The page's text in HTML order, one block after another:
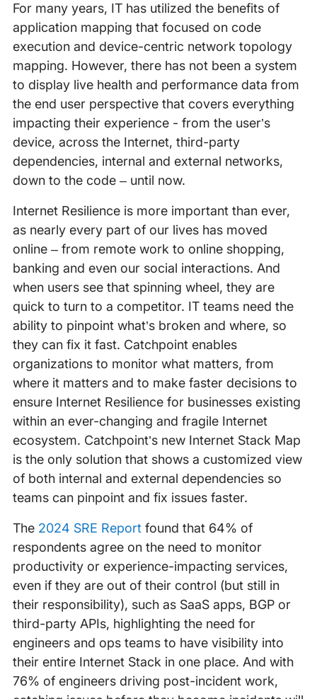
For many years, IT has utilized the benefits of
application mapping that focused on code
execution and device-centric network topology
mapping. However, there has not been a system
to display live health and performance data from
the end user perspective that covers everything
impacting their experience - from the user’s
device, across the Internet, third-party
dependencies, internal and external networks,
down to the code – until now.
Internet Resilience is more important than ever,
as nearly every part of our lives has moved
online – from remote work to online shopping,
banking and even our social interactions. And
when users see that spinning wheel, they are
quick to turn to a competitor. IT teams need the
ability to pinpoint what’s broken and where, so
they can fix it fast. Catchpoint enables
organizations to monitor what matters, from
where it matters and to make faster decisions to
ensure Internet Resilience for businesses existing
within an ever-changing and fragile Internet
ecosystem. Catchpoint’s new Internet Stack Map
is the only solution that shows a customized view
of both internal and external dependencies so
teams can pinpoint and fix issues faster.
The 2024 SRE Reportfound that 64% of
respondents agree on the need to monitor
productivity or experience-impacting services,
even if they are out of their control (but still in
their responsibility), such as SaaS apps, BGP or
third-party APIs, highlighting the need for
engineers and ops teams to have visibility into
their entire Internet Stack in one place. And with
76% of engineers driving post-incident work,